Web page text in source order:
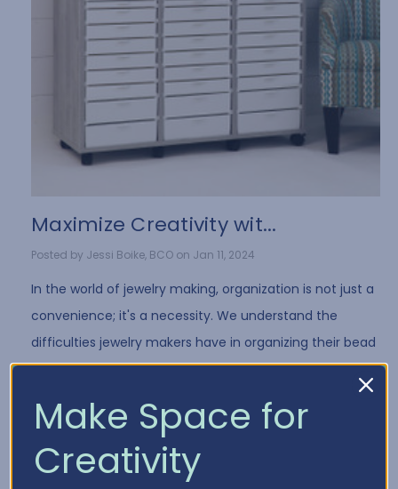
​Maximize Creativity wit...
Posted by Jessi Boike, BCO on Jan 11, 2024
In the world of jewelry making, organization is not just a
convenience; it's a necessity. We understand the
difficulties jewelry makers have in organizing their bead
collection and all of the differe …
Make Space for
Creativity